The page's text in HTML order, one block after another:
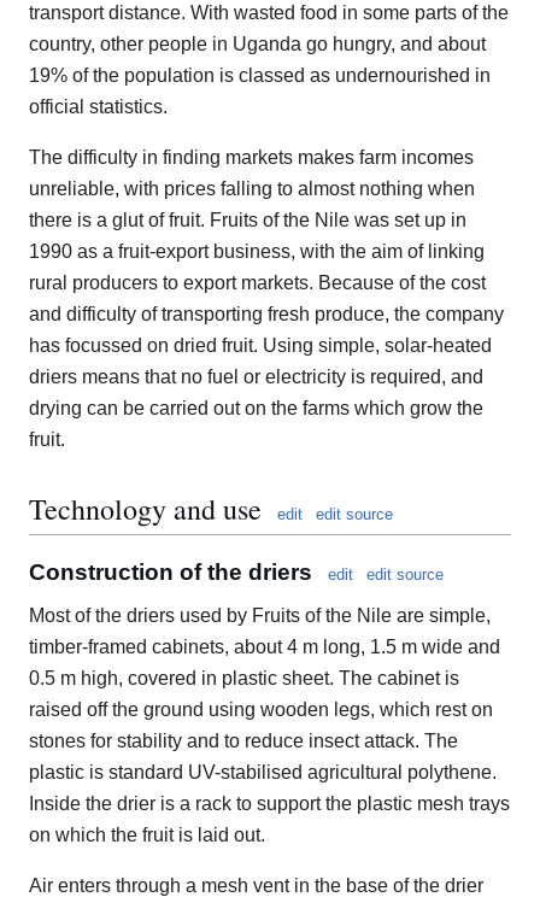
transport distance. With wasted food in some parts of the
country, other people in Uganda go hungry, and about
19% of the population is classed as undernourished in
official statistics.
The difficulty in finding markets makes farm incomes
unreliable, with prices falling to almost nothing when
there is a glut of fruit. Fruits of the Nile was set up in
1990 as a fruit-export business, with the aim of linking
rural producers to export markets. Because of the cost
and difficulty of transporting fresh produce, the company
has focussed on dried fruit. Using simple, solar-heated
driers means that no fuel or electricity is required, and
drying can be carried out on the farms which grow the
fruit.
Technology and use edit edit source
Construction of the driers edit edit source
Most of the driers used by Fruits of the Nile are simple,
timber-framed cabinets, about 4 m long, 1.5 m wide and
0.5 m high, covered in plastic sheet. The cabinet is
raised off the ground using wooden legs, which rest on
stones for stability and to reduce insect attack. The
plastic is standard UV-stabilised agricultural polythene.
Inside the drier is a rack to support the plastic mesh trays
on which the fruit is laid out.
Air enters through a mesh vent in the base of the drier